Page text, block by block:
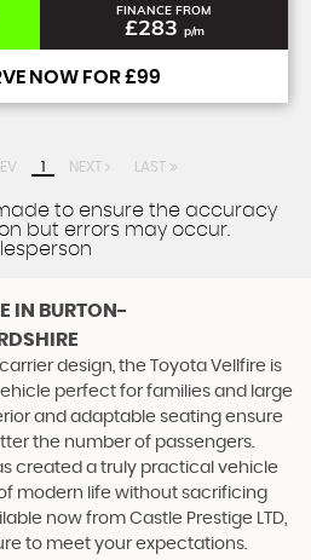
FINANCE FROM
£283 p/m
NOW FOR £99
1 NEXT LAST
to ensure the accuracy
but errors may occur.
IN BURTON-
design, the Toyota Vellfire is
perfect for families and large
and adaptable seating ensure
the number of passengers.
created a truly practical vehicle
modern life without sacrificing
now from Castle Prestige LTD,
to meet your expectations.